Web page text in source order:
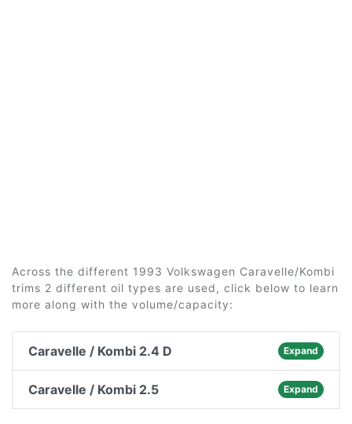
Across the different 1993 Volkswagen Caravelle/Kombi
trims 2 different oil types are used, click below to learn
more along with the volume/capacity:
Caravelle / Kombi 2.4 D Expand
Caravelle / Kombi 2.5 Expand